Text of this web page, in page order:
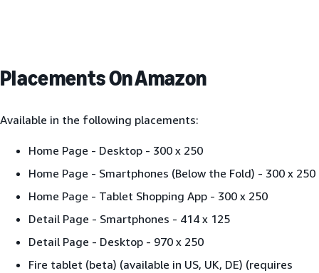
Placements On Amazon
Available in the following placements:
Home Page - Desktop - 300 x 250
Home Page - Smartphones (Below the Fold) - 300 x 250
Home Page - Tablet Shopping App - 300 x 250
Detail Page - Smartphones - 414 x 125
Detail Page - Desktop - 970 x 250
Fire tablet (beta) (available in US, UK, DE) (requires